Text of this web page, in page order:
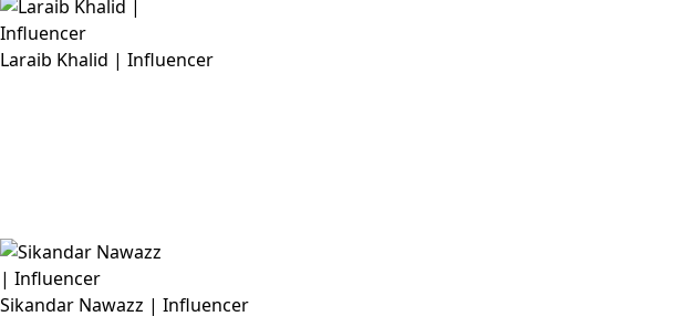
Laraib Khalid | Influencer
Sikandar Nawazz | Influencer